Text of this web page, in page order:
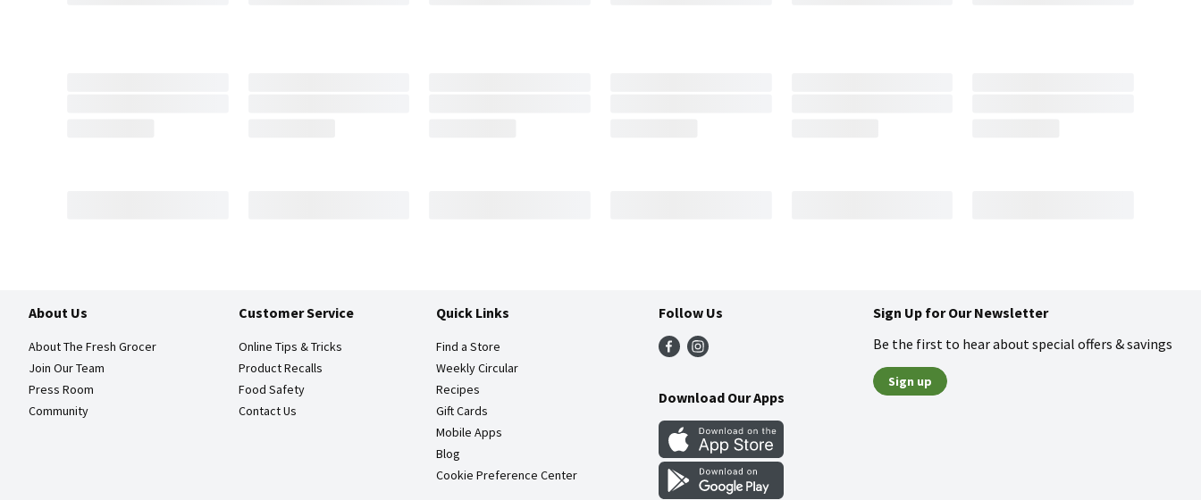
About Us
About The Fresh Grocer
Join Our Team
Press Room
Community
Customer Service
Online Tips & Tricks
Product Recalls
Food Safety
Contact Us
Quick Links
Find a Store
Weekly Circular
Recipes
Gift Cards
Mobile Apps
Blog
Cookie Preference Center
Follow Us
Download Our Apps
Sign Up for Our Newsletter
Be the first to hear about special offers & savings
Sign up